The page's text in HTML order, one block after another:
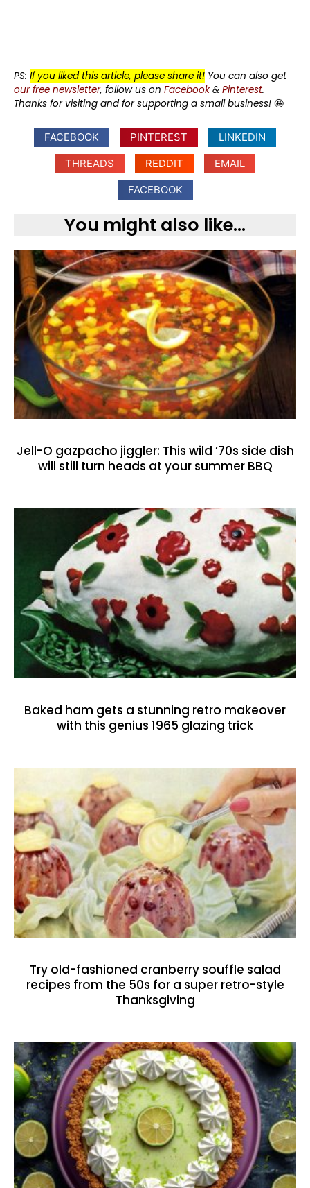
PS: If you liked this article, please share it! You can also get
our free newsletter, follow us on Facebook& Pinterest.
Thanks for visiting and for supporting a small business! 🤩
FACEBOOK PINTEREST
LINKEDIN
THREADS
REDDIT
EMAIL
FACEBOOK
You might also like...
Jell-O gazpacho jiggler: This wild ’70s side dish
will still turn heads at your summer BBQ
Baked ham gets a stunning retro makeover
with this genius 1965 glazing trick
Try old-fashioned cranberry souffle salad
recipes from the 50s for a super retro-style
Thanksgiving